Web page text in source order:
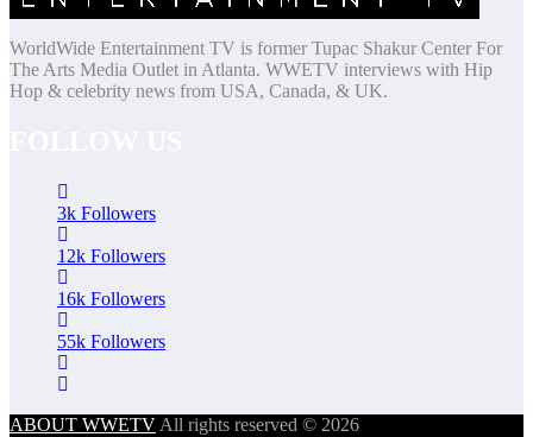
WorldWide Entertainment TV is former Tupac Shakur Center For
The Arts Media Outlet in Atlanta. WWETV interviews with Hip
Hop & celebrity news from USA, Canada, & UK.
3k Followers
12k Followers
16k Followers
55k Followers
ABOUT WWETV All rights reserved © 2026